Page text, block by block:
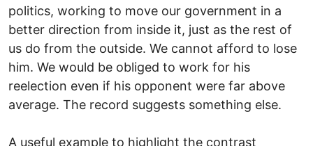
politics, working to move our government in a
better direction from inside it, just as the rest of
us do from the outside. We cannot afford to lose
him. We would be obliged to work for his
reelection even if his opponent were far above
average. The record suggests something else.
A useful example to highlight the contrast